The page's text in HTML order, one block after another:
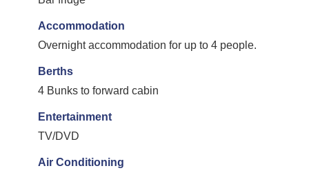
Accommodation
Overnight accommodation for up to 4 people.
Berths
4 Bunks to forward cabin
Entertainment
TV/DVD
Air Conditioning